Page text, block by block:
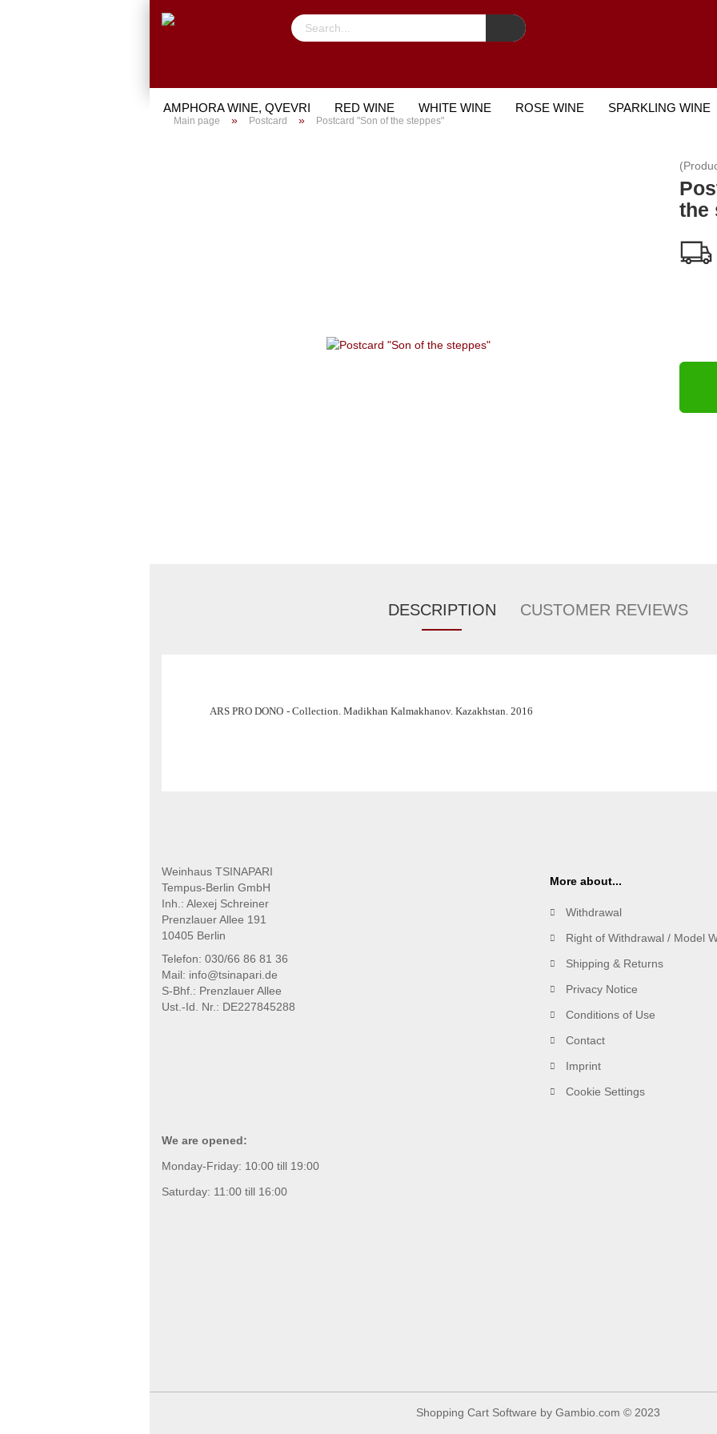
AMPHORA WINE, QVEVRI RED WINE WHITE WINE ROSE WINE SPARKLING WINE
Main page » Postcard » Postcard "Son of the steppes"
the
DESCRIPTION CUSTOMER REVIEWS
ARS PRO DONO - Collection. Madikhan Kalmakhanov. Kazakhstan. 2016
Weinhaus TSINAPARI
Tempus-Berlin GmbH
Inh.: Alexej Schreiner
Prenzlauer Allee 191
10405 Berlin
Telefon: 030/66 86 81 36
Mail: info@tsinapari.de
S-Bhf.: Prenzlauer Allee
Ust.-Id. Nr.: DE227845288
More about...
Withdrawal
Right of Withdrawal / Model
Shipping & Returns
Privacy Notice
Conditions of Use
Contact
Imprint
Cookie Settings
We are opened:
Monday-Friday: 10:00 till 19:00
Saturday: 11:00 till 16:00
Shopping Cart Software by Gambio.com © 2023